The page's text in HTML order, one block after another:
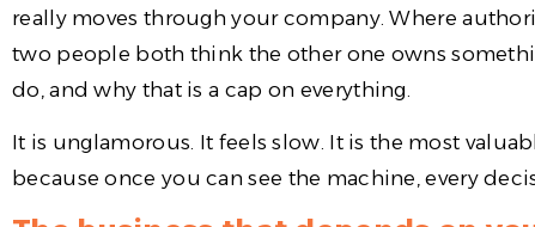
really moves through your company. Where
two people both think the other one owns
do, and why that is a cap on everything.
It is unglamorous. It feels slow. It is the most
because once you can see the machine, every